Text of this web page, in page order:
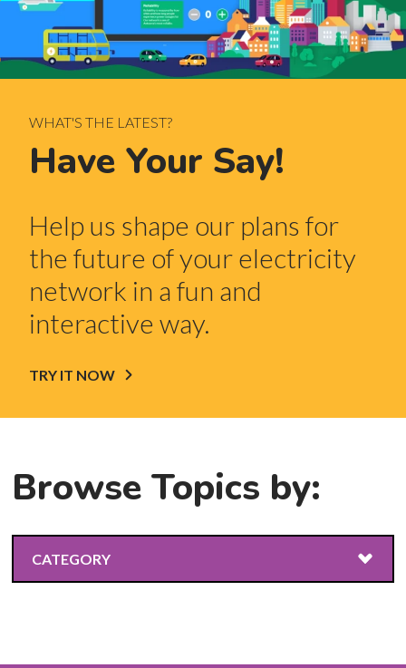
WHAT'S THE LATEST?
Have Your Say!
Help us shape our plans for
the future of your electricity
network in a fun and
interactive way.
TRY IT NOW
Browse Topics by:
CATEGORY